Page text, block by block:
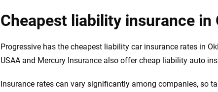
Cheapest liability insurance in
Progressive has the cheapest liability car insurance rates in
USAA and Mercury Insurance also offer cheap liability auto
Insurance rates can vary significantly among companies, so